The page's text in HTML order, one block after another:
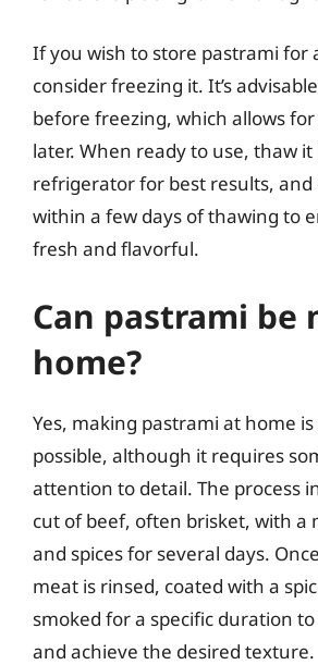
If you wish to store pastrami for
consider freezing it. It’s
before freezing, which allows
later. When ready to use, thaw
refrigerator for best results, and
within a few days of thawing to
fresh and flavorful.
Can pastrami be
home?
Yes, making pastrami at home
possible, although it requires
attention to detail. The process
cut of beef, often brisket, with a
and spices for several days.
meat is rinsed, coated with a
smoked for a specific duration
and achieve the desired texture.